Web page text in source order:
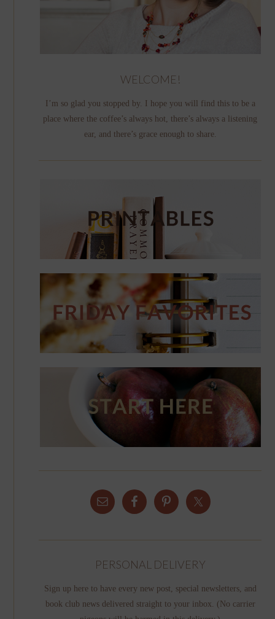
WELCOME!
I’m so glad you stopped by. I hope you will find this to be a
place where the coffee’s always hot, there’s always a listening
ear, and there’s grace enough to share.
PERSONAL DELIVERY
Sign up here to have every new post, special newsletters, and
book club news delivered straight to your inbox. (No carrier